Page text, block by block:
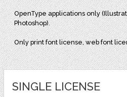
OpenType applications only
Photoshop).
Only print font license, web font
SINGLE LICENSE